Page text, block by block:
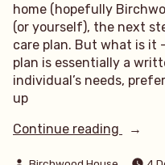
home (hopefully
(or yourself), the next
care plan. But what is it
plan is essentially a
individual’s needs,
up
Continue reading
“What
Posted